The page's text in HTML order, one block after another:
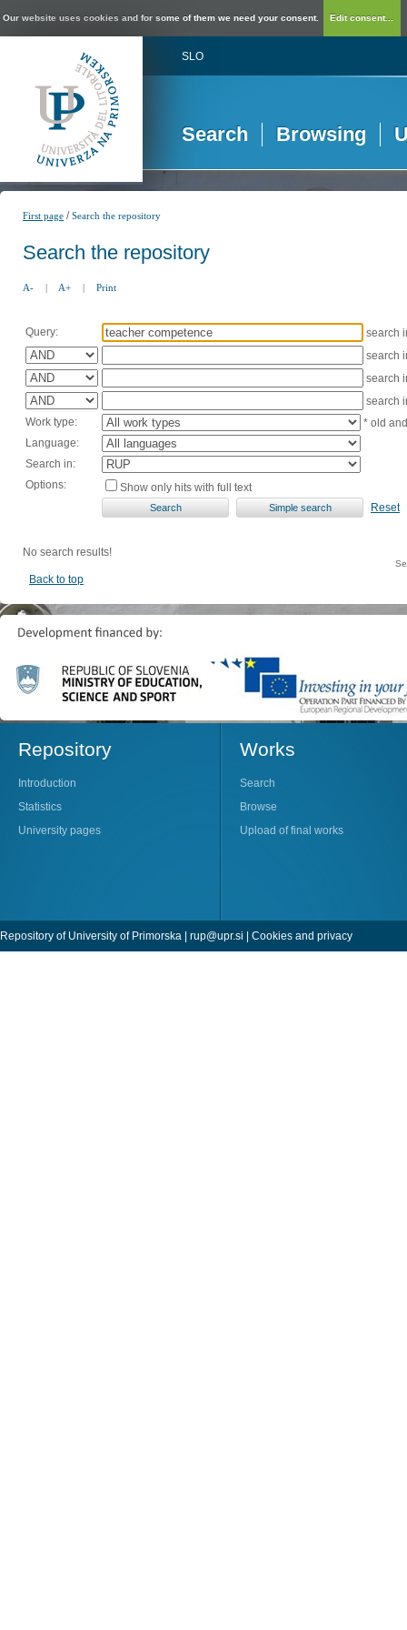
Our website uses cookies and for some of them we need your consent. Edit consent...
SLO
Search Browsing
First page /Search the repository
Search the repository
A- | A+ | Print
Query:
search
search
search
search
Work type:
* old
Language:
Search in:
Options:
Show only hits with full text
Reset
No search results!
Back to top
Repository
Introduction
Statistics
University pages
Works
Search
Browse
Upload of final works
Repository of University of Primorska | rup@upr.si | Cookies and privacy